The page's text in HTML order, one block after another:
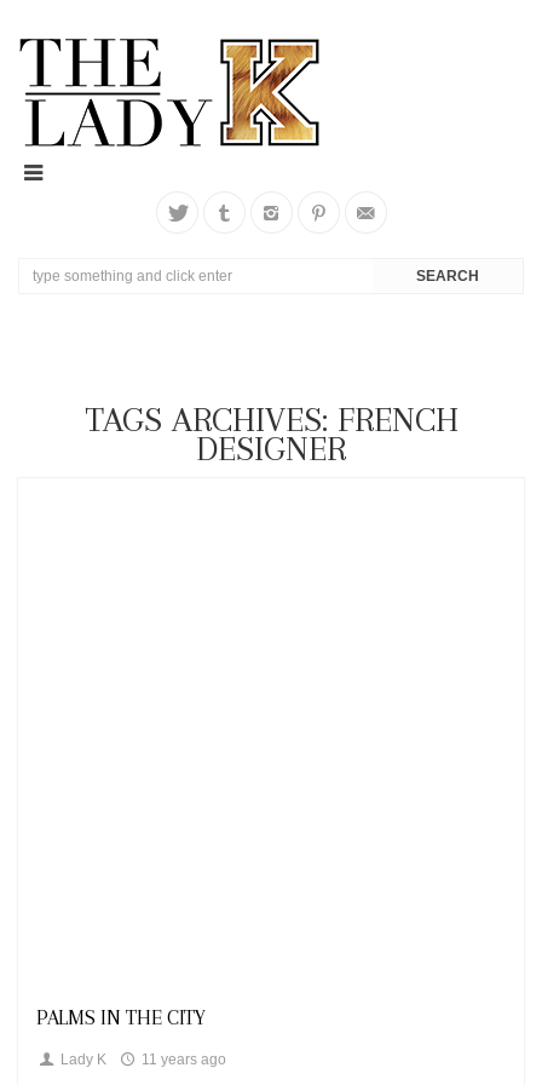
TAGS ARCHIVES: FRENCH
DESIGNER
PALMS IN THE CITY
Lady K 11 years ago